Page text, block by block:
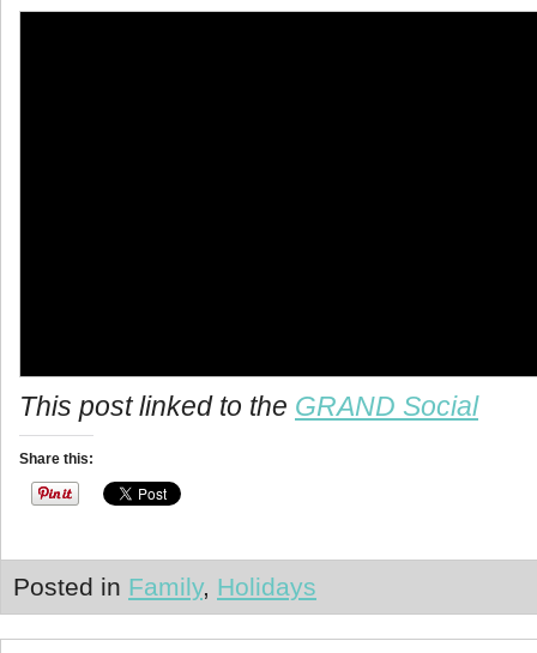
info heading
info content
This post linked to the GRAND Social
Share this:
Posted in Family, Holidays